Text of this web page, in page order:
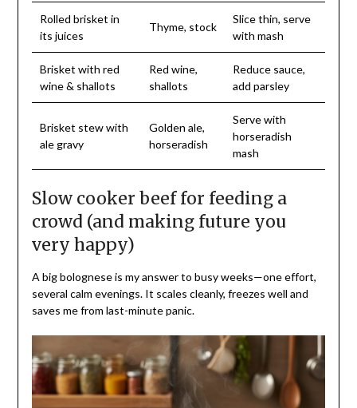
Rolled brisket in
its juices
Thyme, stock
Slice thin, serve
with mash
Brisket with red
wine & shallots
Red wine,
shallots
Reduce sauce,
add parsley
Brisket stew with
ale gravy
Golden ale,
horseradish
Serve with
horseradish
mash
Slow cooker beef for feeding a
crowd (and making future you
very happy)
A big bolognese is my answer to busy weeks—one effort,
several calm evenings. It scales cleanly, freezes well and
saves me from last-minute panic.